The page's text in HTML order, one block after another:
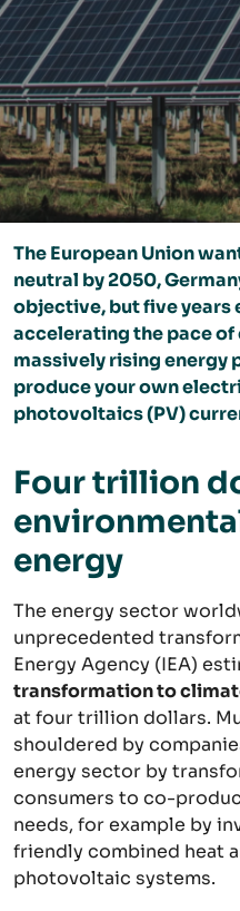
The European Union
neutral by 2050,
objective, but five years
accelerating the pace of
massively rising energy
produce your own
photovoltaics (PV)
Four trillion
energy
The energy sector
unprecedented
Energy Agency (IEA)
transformation to
at four trillion dollars.
shouldered by
energy sector by
consumers to co-
needs, for example by
friendly combined heat
photovoltaic systems.